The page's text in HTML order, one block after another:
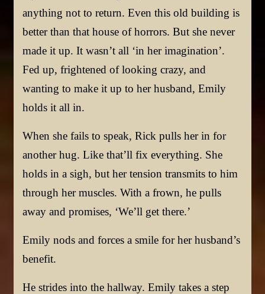
anything not to return. Even this old building is
better than that house of horrors. But she never
made it up. It wasn’t all ‘in her imagination’.
Fed up, frightened of looking crazy, and
wanting to make it up to her husband, Emily
holds it all in.
When she fails to speak, Rick pulls her in for
another hug. Like that’ll fix everything. She
holds in a sigh, but her tension transmits to him
through her muscles. With a frown, he pulls
away and promises, ‘We’ll get there.’
Emily nods and forces a smile for her husband’s
benefit.
He strides into the hallway. Emily takes a step